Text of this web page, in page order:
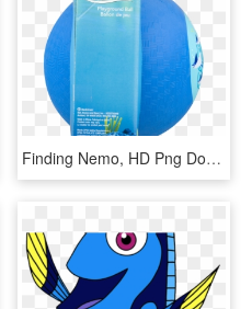
Finding Nemo, HD Png Download